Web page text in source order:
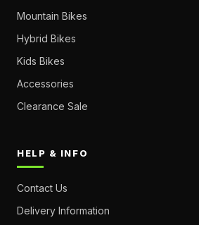
Mountain Bikes
Hybrid Bikes
Kids Bikes
Accessories
Clearance Sale
HELP & INFO
Contact Us
Delivery Information